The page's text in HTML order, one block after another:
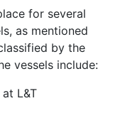
for several
as mentioned
by the
vessels include:
at L&T